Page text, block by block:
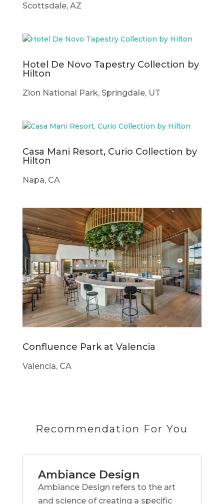
Scottsdale, AZ
Hotel De Novo Tapestry Collection by
Hilton
Zion National Park, Springdale, UT
Casa Mani Resort, Curio Collection by
Hilton
Napa, CA
Confluence Park at Valencia
Valencia, CA
Recommendation For You
Ambiance Design
Ambiance Design refers to the art
and science of creating a specific